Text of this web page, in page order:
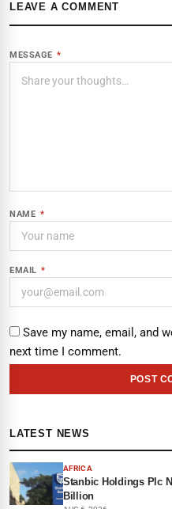
LEAVE A COMMENT
MESSAGE *
NAME *
EMAIL *
Save my name, email, and
next time I comment.
POST
LATEST NEWS
AFRICA
Stanbic Holdings Plc
Billion